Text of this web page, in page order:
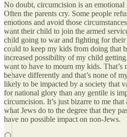
No doubt, circumcision is an emotional
Often the parents cry. Some people
emotions and avoid those
want their child to join the armed
child going to war and fighting for
could to keep my kids from doing that
increased possibility of my child
want to have to mourn my kids. That’s
behave differently and that’s none of
likely to be impacted by a society that
for national glory than any gentile is
circumcision. It’s just bizarre to me that
what Jews do to the degree that they
have no possible impact on non-Jews.